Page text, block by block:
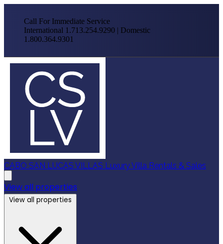
Call For Immediate Service
International 1.713.254.9290 | Domestic
1.800.364.9301
CABO SAN LUCAS VILLAS Luxury Villa Rentals & Sales
View all properties
View all properties